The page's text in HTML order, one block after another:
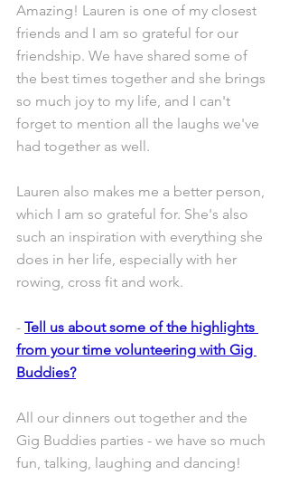
Amazing! Lauren is one of my closest
friends and I am so grateful for our
friendship. We have shared some of
the best times together and she brings
so much joy to my life, and I can't
forget to mention all the laughs we've
had together as well.
Lauren also makes me a better person,
which I am so grateful for. She's also
such an inspiration with everything she
does in her life, especially with her
rowing, cross fit and work.
- Tell us about some of the highlights
from your time volunteering with Gig
Buddies?
All our dinners out together and the
Gig Buddies parties - we have so much
fun, talking, laughing and dancing!